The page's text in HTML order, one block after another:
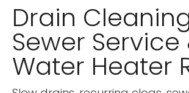
Drain
Sewer Service
Water Heater